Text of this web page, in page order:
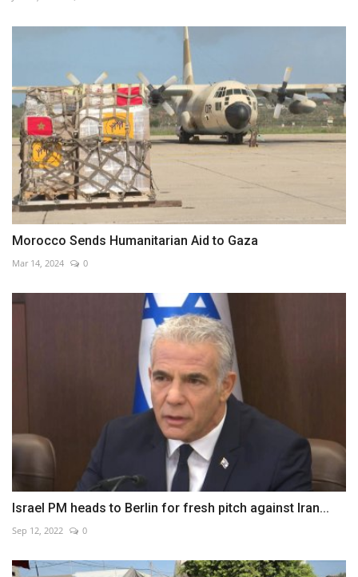
Morocco Sends Humanitarian Aid to Gaza
Mar 14, 2024 0
Israel PM heads to Berlin for fresh pitch against Iran...
Sep 12, 2022 0